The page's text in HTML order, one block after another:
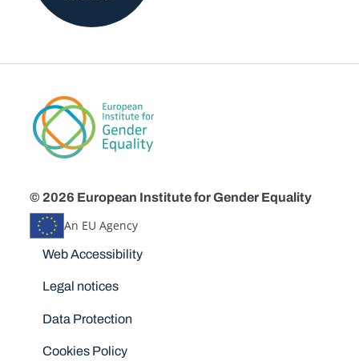
© 2026 European Institute for Gender Equality
An EU Agency
Disclaimers
Web Accessibility
Legal notices
Data Protection
Cookies Policy